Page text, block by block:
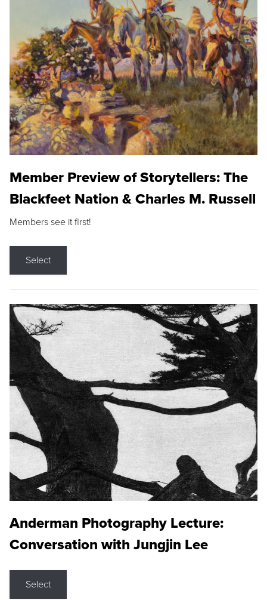
Member Preview of Storytellers: The
Blackfeet Nation & Charles M. Russell
Members see it first!
Select
Anderman Photography Lecture:
Conversation with Jungjin Lee
Select